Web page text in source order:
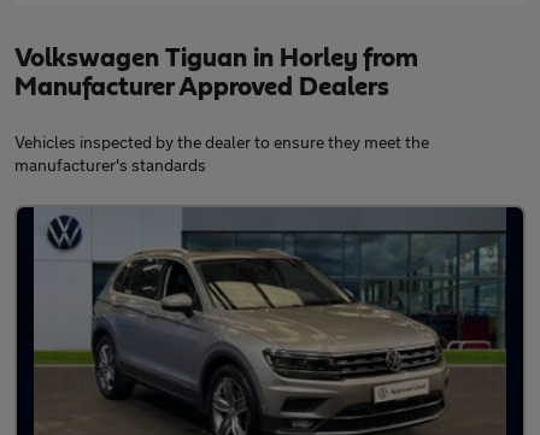
Volkswagen Tiguan in Horley from
Manufacturer Approved Dealers
Vehicles inspected by the dealer to ensure they meet the
manufacturer's standards